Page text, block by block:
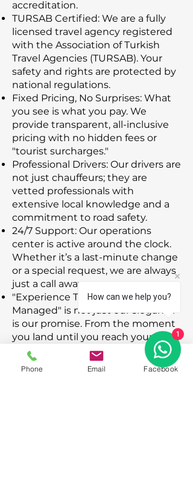
accreditation.
TURSAB Certified: We are a fully
licensed travel agency registered
with the Association of Turkish
Travel Agencies (TURSAB). Your
safety and rights are protected by
national regulations.
Fixed Pricing, No Surprises: What
you see is what you pay. We
provide transparent, all-inclusive
pricing with no hidden fees or
"tourist surcharges."
Professional Drivers: Our drivers are
not just chauffeurs; they are
vetted professionals with
extensive local knowledge and a
commitment to road safety.
24/7 Support: Our operations
center is active around the clock.
Whether it’s a last-minute change
or a special request, we are always
just a call away.
"Experience Turkey Seamlessly
Managed" is not just our slogan; it
is our promise. From the moment
you land until you reach your
doorstep, trust DMCTurk to handle
the logistics so you can focus on
Phone Email Facebook
How can we help you?
1